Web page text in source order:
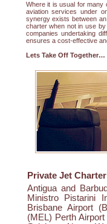
Where it is usual for many
aviation services under
synergy exists between
charter when not in use
companies undertaking
ensures a cost-effective
Lets Take Off Together…
Private Jet
Antigua and Barbuda V. C. Bird International Airport (ANU) Argentina (Ezeiza) Ministro Pistarini International Airport (EZE) Australia Adelaide Airport (ADL) Brisbane Airport (BNE) Cairns International Airport (CNS) Melbourne Airport (MEL) Perth Airport (PER) Sydney Airport (SYD) Austria Innsbruck Airport (INN) Salzburg Airport W A Mozart (SZG) Vienna International Airport (VIE) Bahamas (Bahamas) Freeport International Airport (FPO) Nassau International Airport (NAS) Barbados Grantley Adams International Airport (BGI) Belgium Brussels Airport (BRU) Brussels Midi (ZYR) Bermuda Bermuda International Airport (BDA) Brazil Brasilia International Airport - Presidente Juscelino Kubitschek (BSB) Rio de Janeiro-Galeão (Antonio Carlos Jobim International Airport) (GIG) Salvador International Airport (Deputado Luís Eduardo Magalhães International Airport) (SSA) São Paulo-Guarulhos International Airport (GRU) Bulgaria Sofia Airport (SOF) Varna International Airport (VAR) Canada Calgary International Airport (YYC) Halifax Stanfield International Airport (YHZ) Montréal-Trudeau Airport (YUL) Toronto Pearson International Airport (YYZ) Vancouver International Airport (YVR) Chile (Santiago) Arturo Merino Benítez International Airport (SCL) China (Shanghai) Pudong International Airport (PVG) Beijing Capital International Airport (PEK) Guangzhou Baiyun International Airport (CAN) Hong Kong International Airport (HKG) Hong Qiao International Airport (SHA) Croatia Dubrovnik Airport (DBV) Split Airport (SPU) Cuba (Havana) Jose Martí International Airport (HAV) Cyprus Larnaca International Airport (LCA) Paphos International Airport (PFO) Czech Republic Prague Ruzyne Airport (PRG) Côte d'Ivoire Abidjan International Airport (Felix Houphouet Boigny) (ABJ) Denmark Copenhagen Airport (CPH) Dominican Republic Puerto Plata Gregorio Luperon Airport (POP) Ecuador (Quito) Mariscal Sucre International Airport (UIO) Egypt